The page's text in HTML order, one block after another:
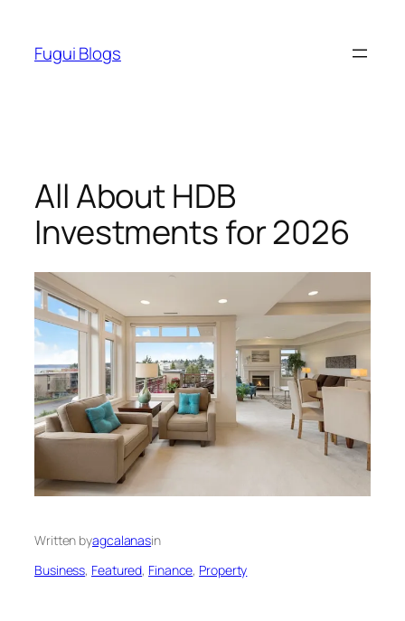
content
Fugui Blogs
All About HDB
Investments for 2026
Written byagcalanasin
Business, Featured, Finance, Property